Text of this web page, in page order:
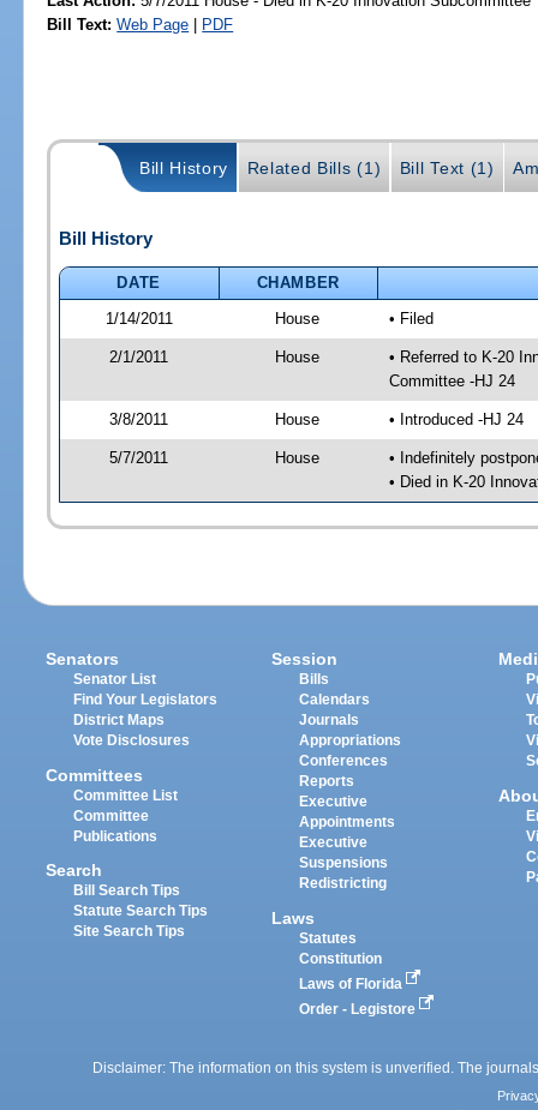
Bill Text: Web Page | PDF
Bill History Related Bills (1) Bill Text (1)
Bill History
DATE
CHAMBER
1/14/2011
House • Filed
2/1/2011 House
• Referred to K-20
Committee -HJ 24
3/8/2011 House • Introduced -HJ 24
5/7/2011 House
• Indefinitely
• Died in K-20
Senators
Senator List
Find Your Legislators
District Maps
Vote Disclosures
Committees
Committee List
Committee
Publications
Search
Bill Search Tips
Statute Search Tips
Site Search Tips
Session
Bills
Calendars
Journals
Appropriations
Conferences
Reports
Executive
Appointments
Executive
Suspensions
Redistricting
Laws
Statutes
Constitution
Laws of Florida
Order - Legistore
Disclaimer: The information on this system is unverified. The